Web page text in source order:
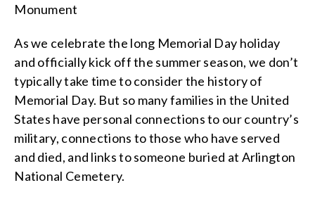
Monument
As we celebrate the long Memorial Day holiday
and officially kick off the summer season, we don’t
typically take time to consider the history of
Memorial Day. But so many families in the United
States have personal connections to our country’s
military, connections to those who have served
and died, and links to someone buried at Arlington
National Cemetery.